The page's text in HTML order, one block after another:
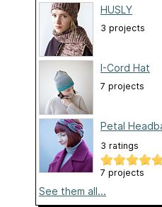
HUSLY
3 projects
I-Cord Hat
7 projects
Petal
3 ratings
7 projects
See them all...